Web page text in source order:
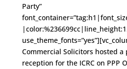
Party”
Commercial Solicitors hosted a
reception for the ICRC on PPP